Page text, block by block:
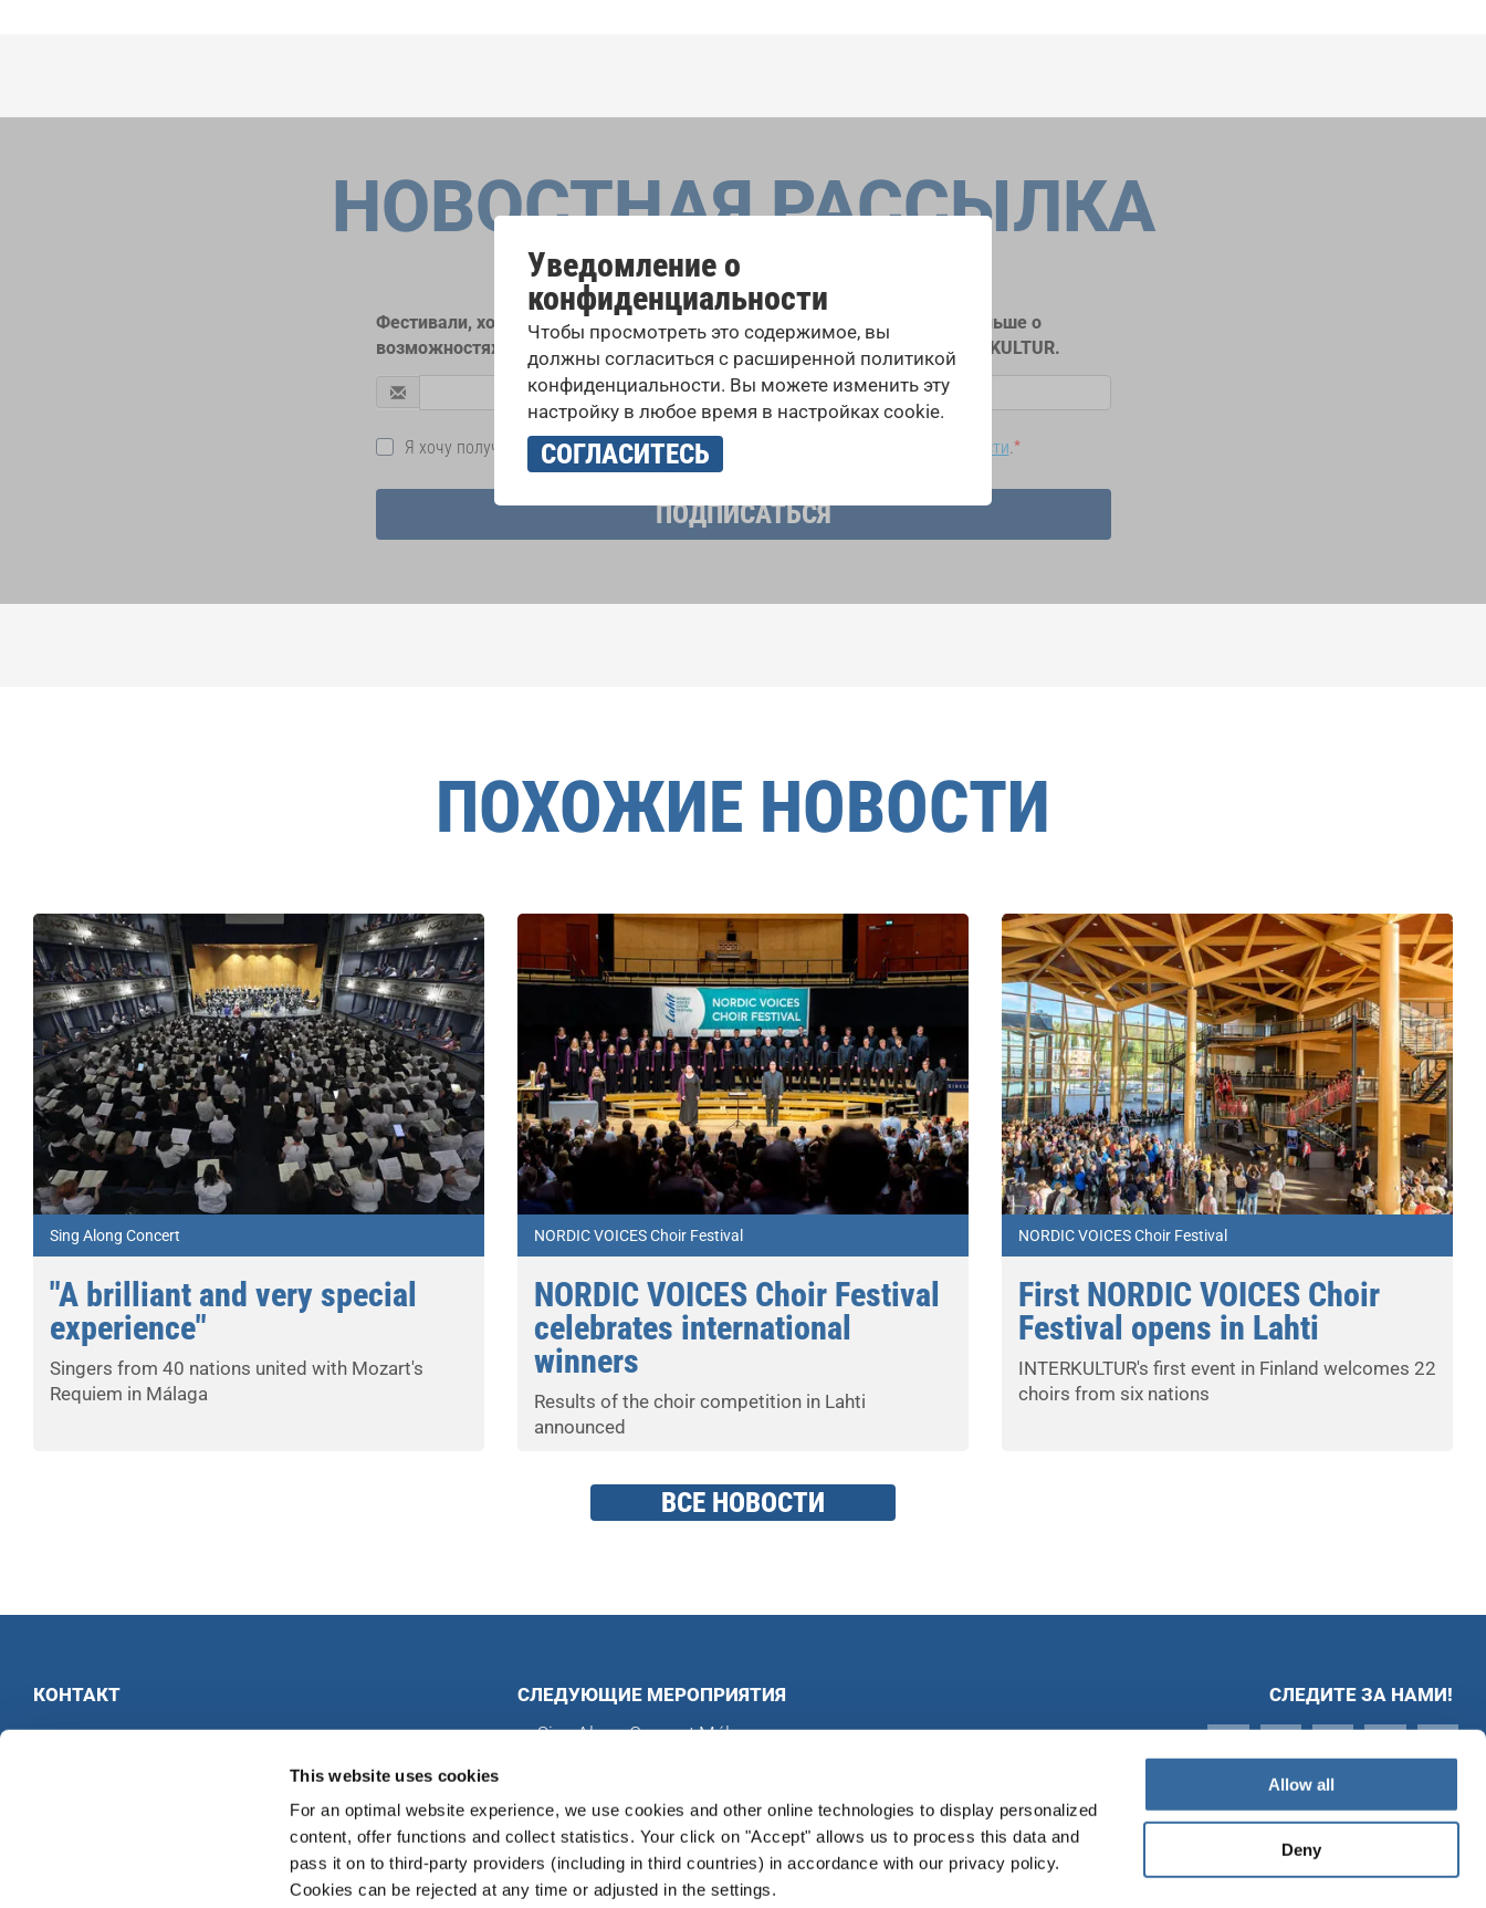
This website uses cookies
For an optimal website experience, we use cookies and other online technologies to display personalized
content, offer functions and collect statistics. Your click on "Accept" allows us to process this data and
pass it on to third-party providers (including in third countries) in accordance with our privacy policy.
Cookies can be rejected at any time or adjusted in the settings.
Allow all
Deny
Уведомление о
конфиденциальности
Чтобы просмотреть это содержимое, вы
должны согласиться с расширенной политикой
конфиденциальности. Вы можете изменить эту
настройку в любое время в настройках cookie.
СОГЛАСИТЕСЬ
НОВОСТНАЯ РАССЫЛКА
Фестивали, хоровые конкурсы, проекты совместного пения: узнайте больше о
возможностях выступлений, подписавшись на рассылку новостей INTERKULTUR.
Я хочу получать новостную рассылку и принимаю политику конфиденциальности.
ПОДПИСАТЬСЯ
ПОХОЖИЕ НОВОСТИ
Sing Along Concert
"A brilliant and very special
experience"
Singers from 40 nations united with Mozart's
Requiem in Málaga
NORDIC VOICES Choir Festival
NORDIC VOICES Choir Festival
celebrates international
winners
Results of the choir competition in Lahti
announced
NORDIC VOICES Choir Festival
First NORDIC VOICES Choir
Festival opens in Lahti
INTERKULTUR's first event in Finland welcomes 22
choirs from six nations
ВСЕ НОВОСТИ
КОНТАКТ
Ruhberg 1 · 35463 Fernwald · Германия
СЛЕДУЮЩИЕ МЕРОПРИЯТИЯ
Sing Along Concert Málaga
Международный хоровой фестиваль в Магдебурге
СЛЕДИТЕ ЗА НАМИ!